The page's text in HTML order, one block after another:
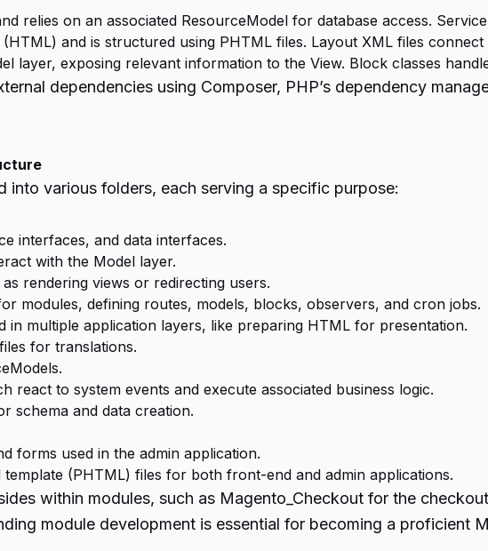
relies on an associated ResourceModel for database access.
and is structured using PHTML files. Layout XML files
layer, exposing relevant information to the View. Block classes
dependencies using Composer, PHP’s dependency
into various folders, each serving a specific purpose:
interfaces, and data interfaces.
with the Model layer.
rendering views or redirecting users.
modules, defining routes, models, blocks, observers, and cron jobs.
in multiple application layers, like preparing HTML for presentation.
for translations.
react to system events and execute associated business logic.
schema and data creation.
forms used in the admin application.
(PHTML) files for both front-end and admin applications.
within modules, such as Magento_Checkout for the
module development is essential for becoming a proficient